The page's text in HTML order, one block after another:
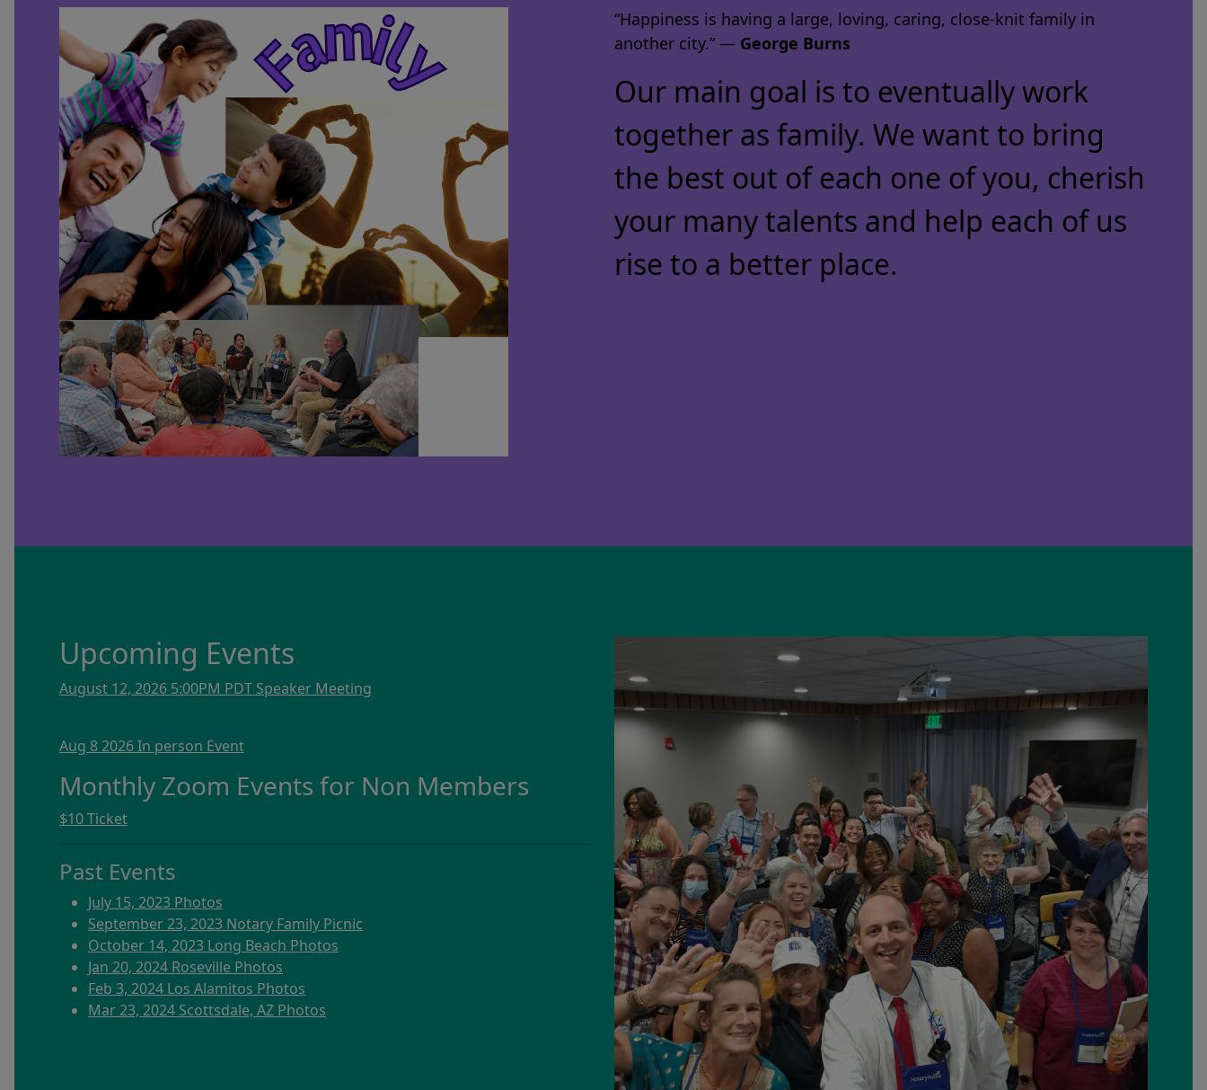
“Happiness is having a large, loving, caring, close-knit family in
another city.” ― George Burns
Our main goal is to eventually work
together as family. We want to bring
the best out of each one of you, cherish
your many talents and help each of us
rise to a better place.
Upcoming Events
August 12, 2026 5:00PM PDT Speaker Meeting
Aug 8 2026 In person Event
Monthly Zoom Events for Non Members
$10 Ticket
Past Events
July 15, 2023 Photos
September 23, 2023 Notary Family Picnic
October 14, 2023 Long Beach Photos
Jan 20, 2024 Roseville Photos
Feb 3, 2024 Los Alamitos Photos
Mar 23, 2024 Scottsdale, AZ Photos